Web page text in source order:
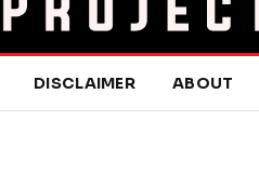
DISCLAIMER ABOUT